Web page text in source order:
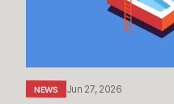
NEWS Jun 27, 2026